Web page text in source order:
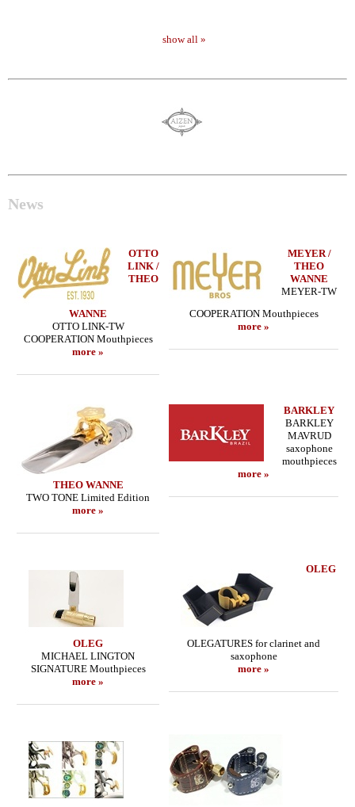
show all »
News
OTTO
LINK /
THEO
WANNE
OTTO LINK-TW
COOPERATION Mouthpieces
more »
MEYER /
THEO
WANNE
MEYER-TW
COOPERATION Mouthpieces
more »
THEO WANNE
TWO TONE Limited Edition
more »
BARKLEY
BARKLEY
MAVRUD
saxophone
mouthpieces
more »
OLEG
MICHAEL LINGTON
SIGNATURE Mouthpieces
more »
OLEG
OLEGATURES for clarinet and
saxophone
more »